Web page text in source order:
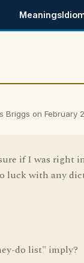
Meanings
Briggs on February
if I was right
luck with any
do list" imply?